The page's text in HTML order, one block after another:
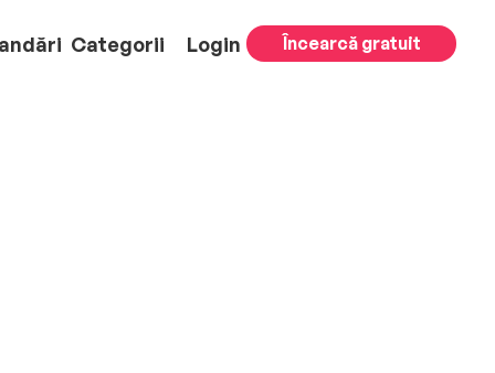
Categorii Login Încearcă gratuit